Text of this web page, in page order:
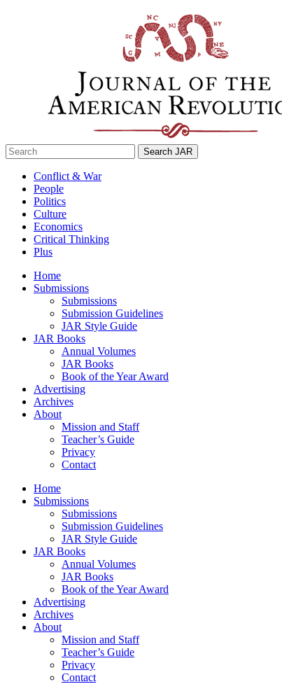
Search
for:
Conflict & War
People
Politics
Culture
Economics
Critical Thinking
Plus
Home
Submissions
Submissions
Submission Guidelines
JAR Style Guide
JAR Books
Annual Volumes
JAR Books
Book of the Year Award
Advertising
Archives
About
Mission and Staff
Teacher’s Guide
Privacy
Contact
Home
Submissions
Submissions
Submission Guidelines
JAR Style Guide
JAR Books
Annual Volumes
JAR Books
Book of the Year Award
Advertising
Archives
About
Mission and Staff
Teacher’s Guide
Privacy
Contact